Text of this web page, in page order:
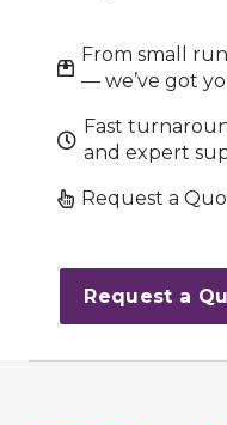
From small
— we’ve got
Fast
and expert
Request a
Request a